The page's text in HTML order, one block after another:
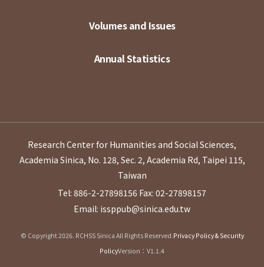
Volumes and Issues
Annual Statistics
Research Center for Humanities and Social Sciences,
Academia Sinica, No. 128, Sec. 2, Academia Rd, Taipei 115,
Taiwan
Tel: 886-2-27898156 Fax: 02-27898157
Email: issppub@sinica.edu.tw
© Copyright 2026. RCHSS Sinica All Rights Reserved.Privacy Policy & Security
PolicyVersion：V1.1.4